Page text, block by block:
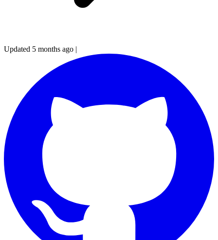
Updated 5 months ago |